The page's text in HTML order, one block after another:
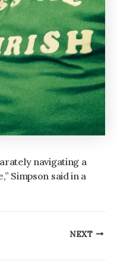
navigating a
Simpson said in a
NEXT